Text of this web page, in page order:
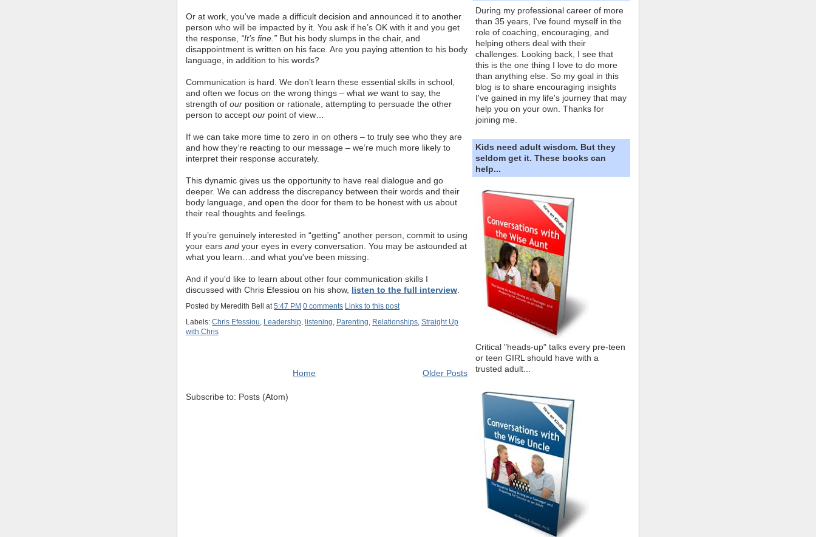
Or at work, you've made a difficult decision and announced it to another
person who will be impacted by it. You ask if he’s OK with it and you get
the response, “It’s fine.” But his body slumps in the chair, and
disappointment is written on his face. Are you paying attention to his body
language, in addition to his words?
Communication is hard. We don’t learn these essential skills in school,
and often we focus on the wrong things – what we want to say, the
strength of our position or rationale, attempting to persuade the other
person to accept our point of view…
If we can take more time to zero in on others – to truly see who they are
and how they’re reacting to our message – we’re much more likely to
interpret their response accurately.
This dynamic gives us the opportunity to have real dialogue and go
deeper. We can address the discrepancy between their words and their
body language, and open the door for them to be honest with us about
their real thoughts and feelings.
If you’re genuinely interested in “getting” another person, commit to using
your ears and your eyes in every conversation. You may be astounded at
what you learn…and what you've been missing.
And if you'd like to learn about other four communication skills I
discussed with Chris Efessiou on his show, listen to the full interview
Posted by Meredith Bell at5:47 PM 0 comments Links to this post
Labels: Chris Efessiou Leadership listening Parenting Relationships Straight Up
with Chris
Older Posts
Home
Subscribe to: Posts (Atom)
During my professional career of more
than 35 years, I've found myself in the
role of coaching, encouraging, and
helping others deal with their
challenges. Looking back, I see that
this is the one thing I love to do more
than anything else. So my goal in this
blog is to share encouraging insights
I've gained in my life's journey that may
help you on your own. Thanks for
joining me.
Kids need adult wisdom. But they
seldom get it. These books can
help...
Critical "heads-up" talks every pre-teen
or teen GIRL should have with a
trusted adult...